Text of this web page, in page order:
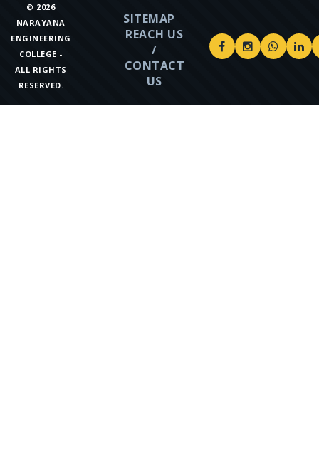
© 2026
NARAYANA
ENGINEERING
COLLEGE -
ALL RIGHTS
RESERVED.
SITEMAP
REACH US
/
CONTACT
US